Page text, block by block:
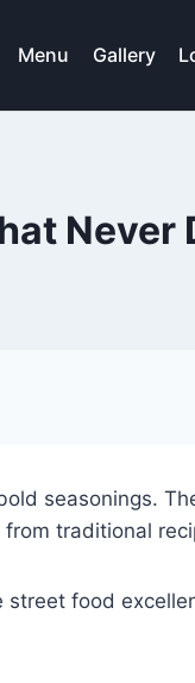
Menu Gallery
Never
seasonings.
traditional
street food